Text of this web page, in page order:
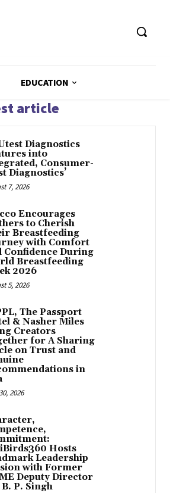
EDUCATION
article
Diagnostics
into
Consumer-
Diagnostics’
7, 2026
Encourages
to Cherish
Breastfeeding
with Comfort
Confidence During
Breastfeeding
2026
5, 2026
The Passport
& Nasher Miles
Creators
for A Sharing
on Trust and
in
2026
Hosts
Leadership
with Former
Deputy Director
P. Singh